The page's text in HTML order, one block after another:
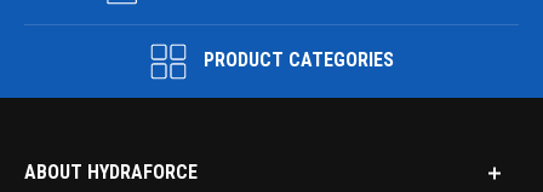
PRODUCT CATEGORIES
ABOUT HYDRAFORCE